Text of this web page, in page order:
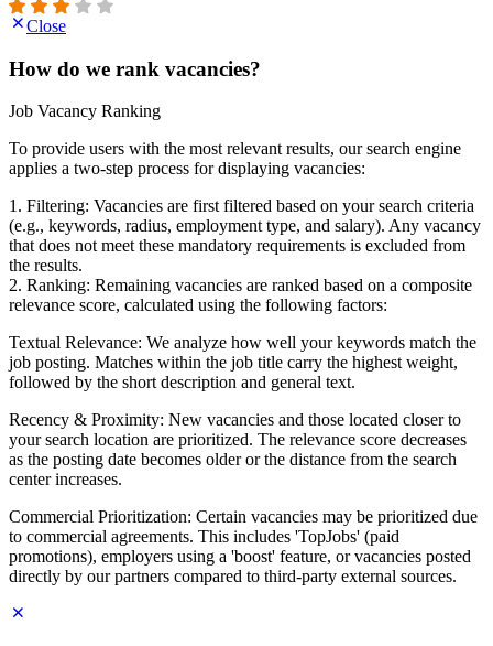
Close
How do we rank vacancies?
Job Vacancy Ranking
To provide users with the most relevant results, our search engine
applies a two-step process for displaying vacancies:
1. Filtering: Vacancies are first filtered based on your search criteria
(e.g., keywords, radius, employment type, and salary). Any vacancy
that does not meet these mandatory requirements is excluded from
the results.
2. Ranking: Remaining vacancies are ranked based on a composite
relevance score, calculated using the following factors:
Textual Relevance: We analyze how well your keywords match the
job posting. Matches within the job title carry the highest weight,
followed by the short description and general text.
Recency & Proximity: New vacancies and those located closer to
your search location are prioritized. The relevance score decreases
as the posting date becomes older or the distance from the search
center increases.
Commercial Prioritization: Certain vacancies may be prioritized due
to commercial agreements. This includes 'TopJobs' (paid
promotions), employers using a 'boost' feature, or vacancies posted
directly by our partners compared to third-party external sources.